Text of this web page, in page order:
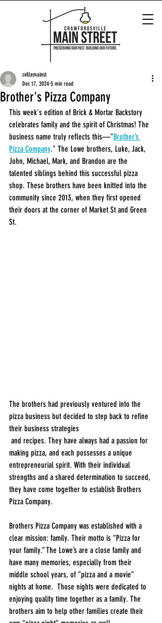
Brother's Pizza Company
cvillemainst
Dec 17, 2024 5 min read
This week's edition of Brick & Mortar Backstory
celebrates family and the spirit of Christmas! The
business name truly reflects this—"Brother’s
Pizza Company." The Lowe brothers, Luke, Jack,
John, Michael, Mark, and Brandon are the
talented siblings behind this successful pizza
shop. These brothers have been knitted into the
community since 2013, when they first opened
their doors at the corner of Market St and Green
St.
The brothers had previously ventured into the
pizza business but decided to step back to refine
their business strategies
making pizza, and each possesses a unique
entrepreneurial spirit. With their individual
strengths and a shared determination to succeed,
they have come together to establish Brothers
Pizza Company.
Brothers Pizza Company was established with a
clear mission: family. Their motto is “Pizza for
your family.” The Lowe’s are a close family and
have many memories, especially from their
middle school years, of “pizza and a movie”
nights at home.  Those nights were dedicated to
enjoying quality time together as a family. The
brothers aim to help other families create their